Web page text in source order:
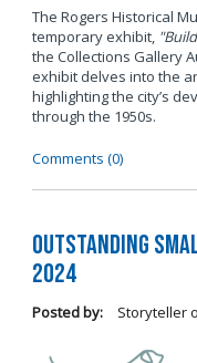
The Rogers Historical
temporary exhibit,
the Collections Gallery
exhibit delves into the
highlighting the city’s
through the 1950s.
Comments (0)
Outstanding
2024
Posted by: Storyteller